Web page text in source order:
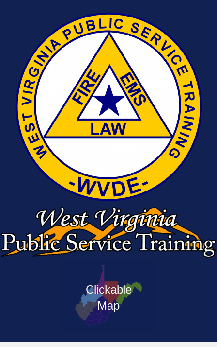
Clickable
Map
West
Virginia
Public
the
linked
labeled